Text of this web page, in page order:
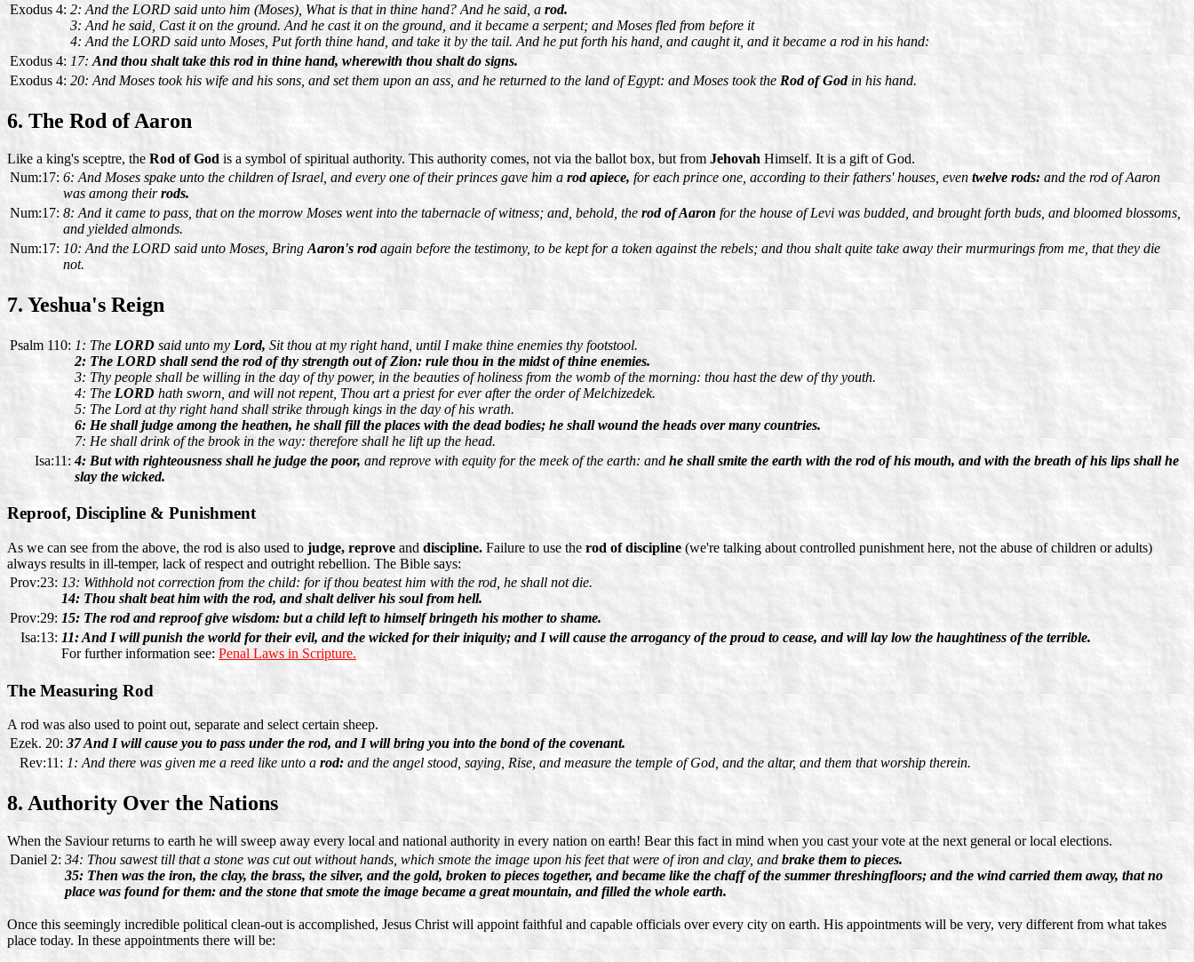
Exodus 4: 2: And the LORD said unto him (Moses), What is that in thine hand? And he said, a rod.
3: And he said, Cast it on the ground. And he cast it on the ground, and it became a serpent; and Moses fled from before it
4: And the LORD said unto Moses, Put forth thine hand, and take it by the tail. And he put forth his hand, and caught it, and it became a rod in his hand:
Exodus 4: 17: And thou shalt take this rod in thine hand, wherewith thou shalt do signs.
Exodus 4: 20: And Moses took his wife and his sons, and set them upon an ass, and he returned to the land of Egypt: and Moses took the Rod of Godin his hand.
6. The Rod of Aaron
Like a king's sceptre, the Rod of God is a symbol of spiritual authority. This authority comes, not via the ballot box, but from Jehovah Himself. It is a gift of God.
Num:17: 6: And Moses spake unto the children of Israel, and every one of their princes gave him a rod apiece, for each prince one, according to their fathers' houses, even twelve rods: and the rod of Aaron
was among theirrods.
Num:17: 8: And it came to pass, that on the morrow Moses went into the tabernacle of witness; and, behold, the rod of Aaron for the house of Levi was budded, and brought forth buds, and bloomed blossoms,
and yielded almonds.
Num:17: 10: And the LORD said unto Moses, Bring Aaron's rodagain before the testimony, to be kept for a token against the rebels; and thou shalt quite take away their murmurings from me, that they die
not.
7. Yeshua's Reign
Psalm 110: 1: The LORD said unto my Lord, Sit thou at my right hand, until I make thine enemies thy footstool.
2: The LORD shall send the rod of thy strength out of Zion: rule thou in the midst of thine enemies.
3: Thy people shall be willing in the day of thy power, in the beauties of holiness from the womb of the morning: thou hast the dew of thy youth.
4: The LORD hath sworn, and will not repent, Thou art a priest for ever after the order of Melchizedek.
5: The Lord at thy right hand shall strike through kings in the day of his wrath.
6: He shall judge among the heathen, he shall fill the places with the dead bodies; he shall wound the heads over many countries.
7: He shall drink of the brook in the way: therefore shall he lift up the head.
Isa:11: 4: But with righteousness shall he judge the poor, and reprove with equity for the meek of the earth: and he shall smite the earth with the rod of his mouth, and with the breath of his lips shall he
slay the wicked.
Reproof, Discipline & Punishment
As we can see from the above, the rod is also used to judge, reprove and discipline. Failure to use the rod of discipline (we're talking about controlled punishment here, not the abuse of children or adults)
always results in ill-temper, lack of respect and outright rebellion. The Bible says:
Prov:23: 13: Withhold not correction from the child: for if thou beatest him with the rod, he shall not die.
14: Thou shalt beat him with the rod, and shalt deliver his soul from hell.
Prov:29: 15: The rod and reproof give wisdom: but a child left to himself bringeth his mother to shame.
Isa:13: 11: And I will punish the world for their evil, and the wicked for their iniquity; and I will cause the arrogancy of the proud to cease, and will lay low the haughtiness of the terrible.
For further information see: Penal Laws in Scripture.
The Measuring Rod
A rod was also used to point out, separate and select certain sheep.
Ezek. 20: 37 And I will cause you to pass under the rod, and I will bring you into the bond of the covenant.
Rev:11: 1: And there was given me a reed like unto a rod: and the angel stood, saying, Rise, and measure the temple of God, and the altar, and them that worship therein.
8. Authority Over the Nations
When the Saviour returns to earth he will sweep away every local and national authority in every nation on earth! Bear this fact in mind when you cast your vote at the next general or local elections.
Daniel 2: 34: Thou sawest till that a stone was cut out without hands, which smote the image upon his feet that were of iron and clay, and brake them to pieces.
35: Then was the iron, the clay, the brass, the silver, and the gold, broken to pieces together, and became like the chaff of the summer threshingfloors; and the wind carried them away, that no
place was found for them: and the stone that smote the image became a great mountain, and filled the whole earth.
Once this seemingly incredible political clean-out is accomplished, Jesus Christ will appoint faithful and capable officials over every city on earth. His appointments will be very, very different from what takes
place today. In these appointments there will be: